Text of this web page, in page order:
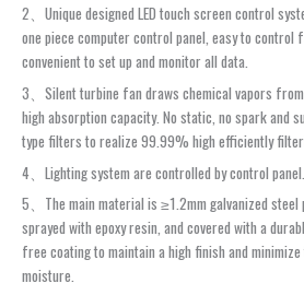
2、Unique designed LED touch screen control
one piece computer control panel, easy to control
convenient to set up and monitor all data.
3、Silent turbine fan draws chemical vapors
high absorption capacity. No static, no spark and
type filters to realize 99.99% high efficiently
4、Lighting system are controlled by control panel.
5、The main material is ≥1.2mm galvanized
sprayed with epoxy resin, and covered with a
free coating to maintain a high finish and
moisture.